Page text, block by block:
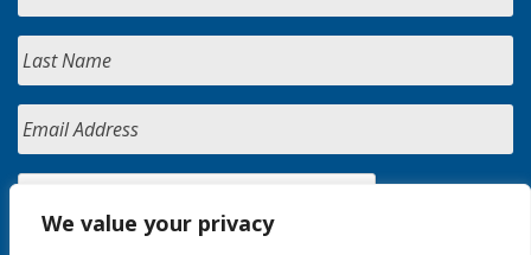
We value your privacy